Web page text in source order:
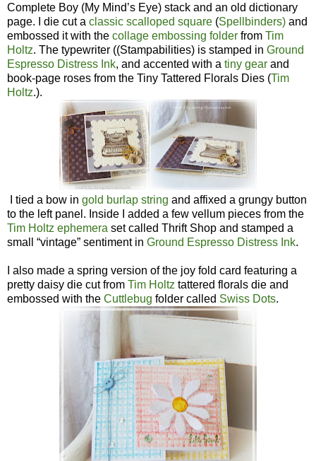
Complete Boy (My Mind’s Eye) stack and an old dictionary
page. I die cut a classic scalloped square (Spellbinders) and
embossed it with the collage embossing folder from Tim
Holtz. The typewriter ((Stampabilities) is stamped in Ground
Espresso Distress Ink, and accented with a tiny gear and
book-page roses from the Tiny Tattered Florals Dies (Tim
Holtz.).
I tied a bow in gold burlap string and affixed a grungy button
to the left panel. Inside I added a few vellum pieces from the
Tim Holtz ephemera set called Thrift Shop and stamped a
small “vintage” sentiment in Ground Espresso Distress Ink.
I also made a spring version of the joy fold card featuring a
pretty daisy die cut from Tim Holtz tattered florals die and
embossed with the Cuttlebug folder called Swiss Dots.